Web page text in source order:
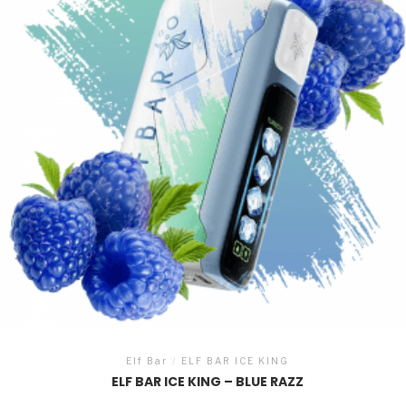
Elf Bar / ELF BAR ICE KING
ELF BAR ICE KING – BLUE RAZZ